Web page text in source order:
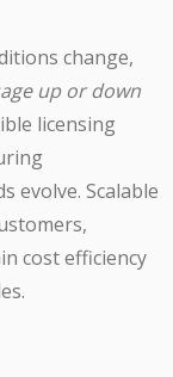
change,
up or down
licensing
evolve. Scalable
cost efficiency